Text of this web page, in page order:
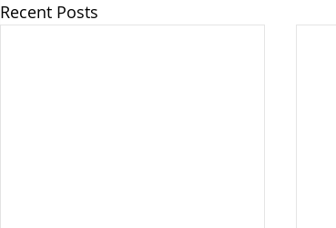
Recent Posts